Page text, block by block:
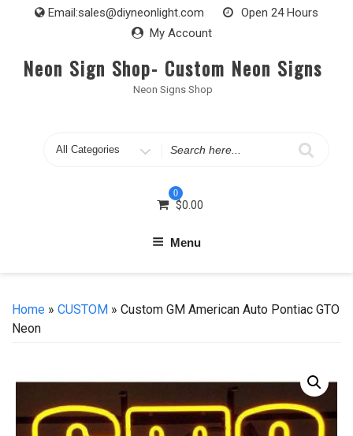
Email:sales@diyneonlight.com
Open 24 Hours
My Account
Neon Sign Shop- Custom Neon Signs
Neon Signs Shop
Search
0
$0.00
Menu
Home » CUSTOM » Custom GM American Auto Pontiac GTO
Neon